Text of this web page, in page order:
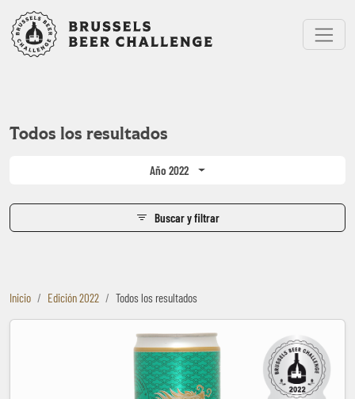
Bruxelles Beer Challenge
Menu
Todos los resultados
Año 2022
Buscar y filtrar
Inicio Edición 2022 Todos los resultados